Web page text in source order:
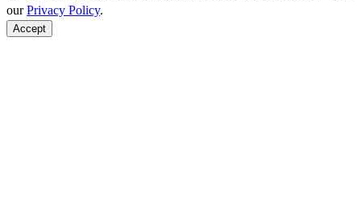
ourPrivacy Policy.
Accept